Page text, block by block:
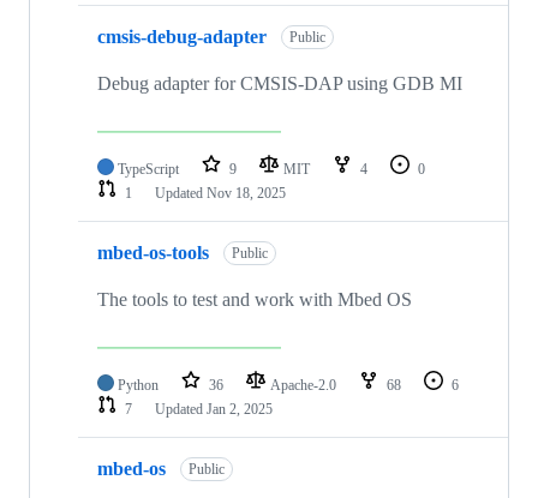
cmsis-debug-adapter Public
Debug adapter for CMSIS-DAP using GDB MI
TypeScript 9 MIT 4
0
1
Updated Nov 18, 2025
mbed-os-tools Public
The tools to test and work with Mbed OS
Python 36 Apache-2.0 68
6
7
Updated Jan 2, 2025
mbed-os Public